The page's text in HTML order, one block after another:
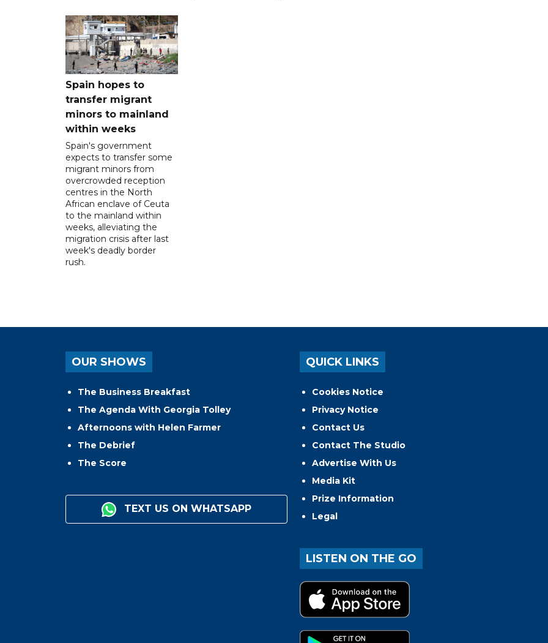
Spain hopes to
transfer migrant
minors to mainland
within weeks
Spain's government
expects to transfer some
migrant minors from
overcrowded reception
centres in the North
African enclave of Ceuta
to the mainland within
weeks, alleviating the
migration crisis after last
week's deadly border
rush.
OUR SHOWS
The Business Breakfast
The Agenda With Georgia Tolley
Afternoons with Helen Farmer
The Debrief
The Score
TEXT US ON WHATSAPP
QUICK LINKS
Cookies Notice
Privacy Notice
Contact Us
Contact The Studio
Advertise With Us
Media Kit
Prize Information
Legal
LISTEN ON THE GO